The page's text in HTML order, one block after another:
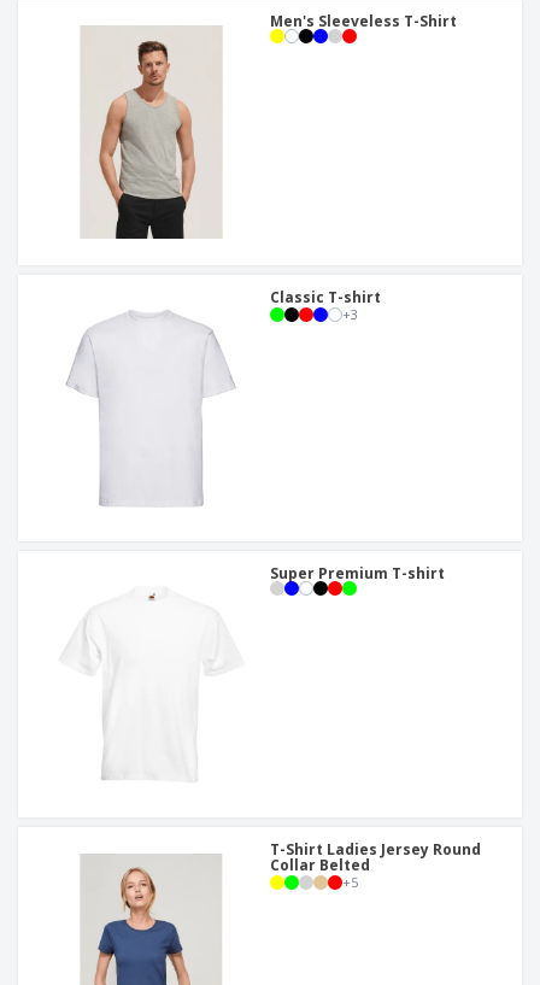
Men's Sleeveless T-Shirt
Classic T-shirt
+3
Super Premium T-shirt
T-Shirt Ladies Jersey Round
Collar Belted
+5